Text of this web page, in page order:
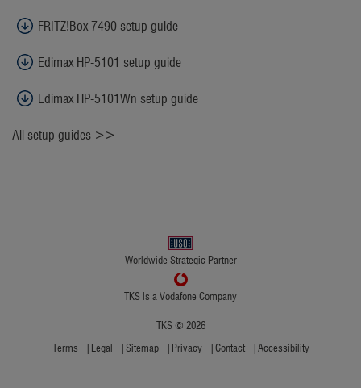
FRITZ!Box 7490 setup guide
Edimax HP-5101 setup guide
Edimax HP-5101Wn setup guide
All setup guides >>
TKS © 2026
Terms Legal Sitemap Privacy Contact Accessibility
TKS is a Vodafone Company
Worldwide Strategic Partner